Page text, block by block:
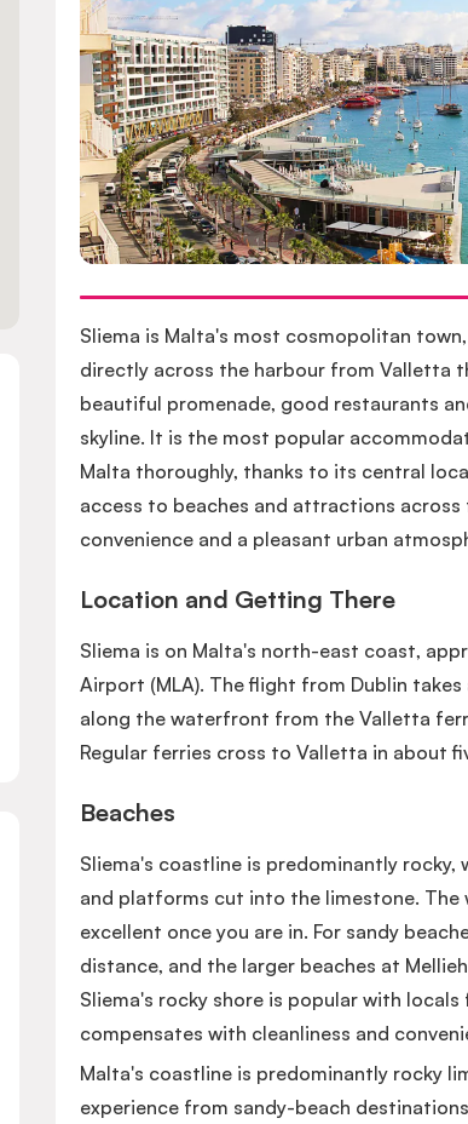
Sliema is Malta's most cosmopolitan
directly across the harbour from Valletta
beautiful promenade, good restaurants
skyline. It is the most popular
Malta thoroughly, thanks to its central
access to beaches and attractions across
convenience and a pleasant urban
Location and Getting There
Sliema is on Malta's north-east coast,
Airport (MLA). The flight from Dublin
along the waterfront from the Valletta
Regular ferries cross to Valletta in about
Beaches
Sliema's coastline is predominantly
and platforms cut into the limestone.
excellent once you are in. For sandy
distance, and the larger beaches at
Sliema's rocky shore is popular with
compensates with cleanliness and
Malta's coastline is predominantly rocky
experience from sandy-beach